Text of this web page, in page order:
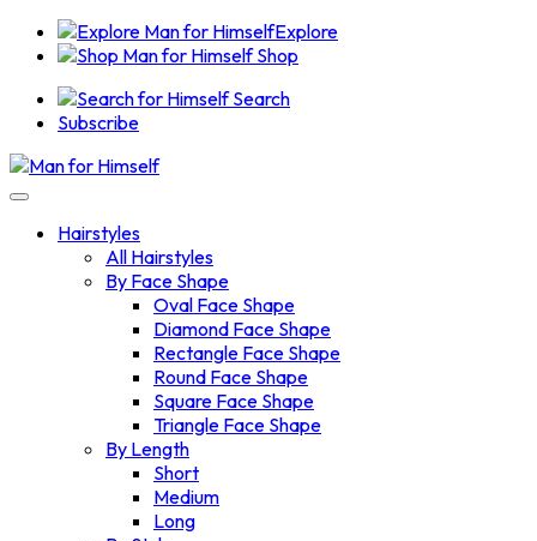
Explore
Shop
Search
Subscribe
Hairstyles
All Hairstyles
By Face Shape
Oval Face Shape
Diamond Face Shape
Rectangle Face Shape
Round Face Shape
Square Face Shape
Triangle Face Shape
By Length
Short
Medium
Long